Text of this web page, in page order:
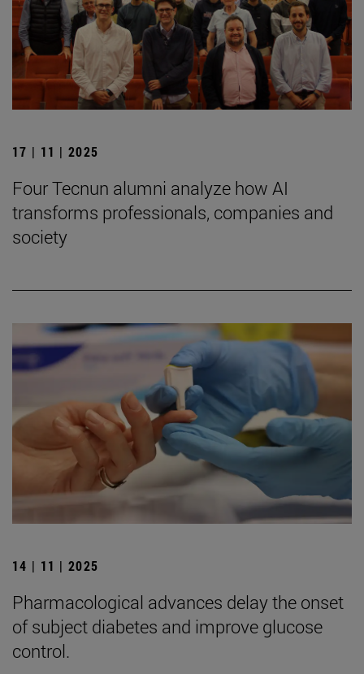
17 | 11 | 2025
Four Tecnun alumni analyze how AI
transforms professionals, companies and
society
14 | 11 | 2025
Pharmacological advances delay the onset
of subject diabetes and improve glucose
control.